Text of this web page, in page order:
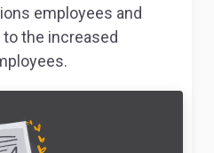
employees and
the increased